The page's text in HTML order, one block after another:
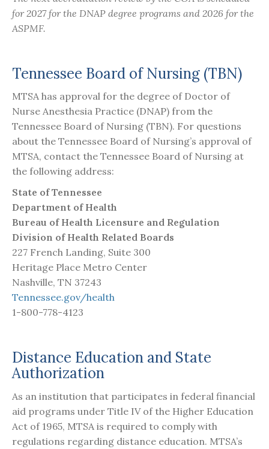
for 2027 for the DNAP degree programs and 2026 for the
ASPMF.
Tennessee Board of Nursing (TBN)
MTSA has approval for the degree of Doctor of
Nurse Anesthesia Practice (DNAP) from the
Tennessee Board of Nursing (TBN). For questions
about the Tennessee Board of Nursing’s approval of
MTSA, contact the Tennessee Board of Nursing at
the following address:
State of Tennessee
Department of Health
Bureau of Health Licensure and Regulation
Division of Health Related Boards
227 French Landing, Suite 300
Heritage Place Metro Center
Nashville, TN 37243
Tennessee.gov/health
1-800-778-4123
Distance Education and State
Authorization
As an institution that participates in federal financial
aid programs under Title IV of the Higher Education
Act of 1965, MTSA is required to comply with
regulations regarding distance education. MTSA’s